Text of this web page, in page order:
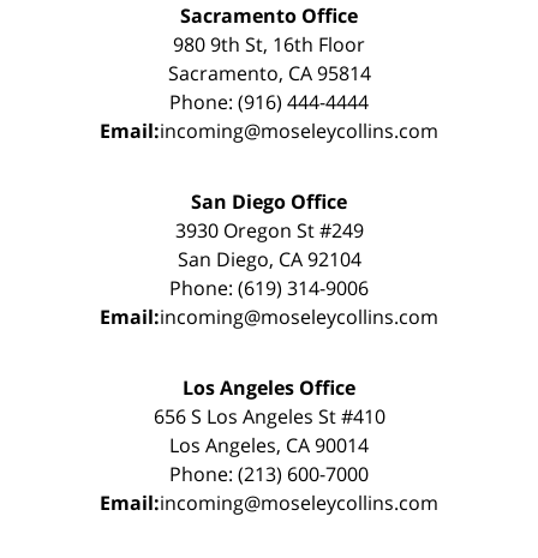
Sacramento Office
980 9th St, 16th Floor
Sacramento, CA 95814
Phone: (916) 444-4444
Email:incoming@moseleycollins.com
San Diego Office
3930 Oregon St #249
San Diego, CA 92104
Phone: (619) 314-9006
Email:incoming@moseleycollins.com
Los Angeles Office
656 S Los Angeles St #410
Los Angeles, CA 90014
Phone: (213) 600-7000
Email:incoming@moseleycollins.com